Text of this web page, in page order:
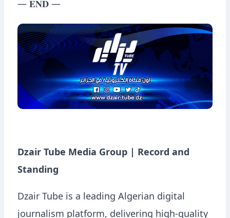
— 𝐄𝐍𝐃 —
Dzair Tube Media Group | Record and
Standing
Dzair Tube is a leading Algerian digital
journalism platform, delivering high-quality